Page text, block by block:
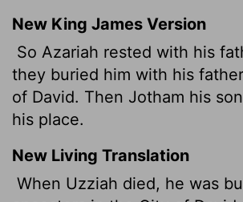
New King James Version
So Azariah rested with his
they buried him with his
of David. Then Jotham his
his place.
New Living Translation
When Uzziah died, he was